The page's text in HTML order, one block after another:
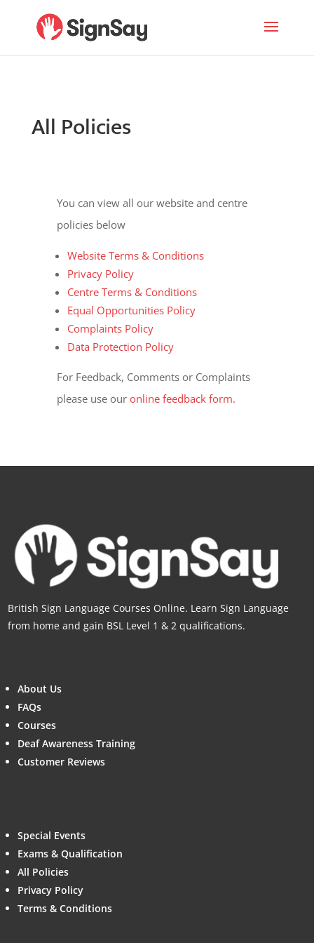
All Policies
You can view all our website and centre
policies below
Website Terms & Conditions
Privacy Policy
Centre Terms & Conditions
Equal Opportunities Policy
Complaints Policy
Data Protection Policy
For Feedback, Comments or Complaints
please use our online feedback form.
British Sign Language Courses Online. Learn Sign Language
from home and gain BSL Level 1 & 2 qualifications.
About Us
FAQs
Courses
Deaf Awareness Training
Customer Reviews
Special Events
Exams & Qualification
All Policies
Privacy Policy
Terms & Conditions